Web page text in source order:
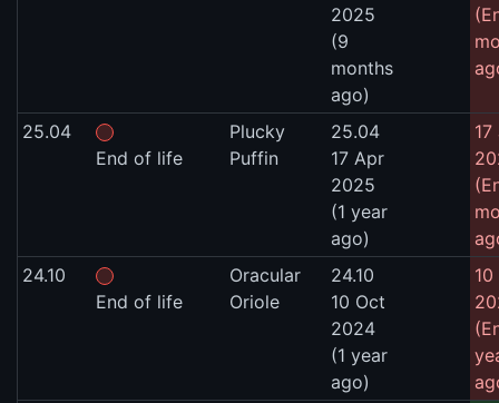
2025
(9
months
ago)
25.04
End of life
Plucky
Puffin
25.04
17 Apr
2025
(1 year
ago)
17
24.10
End of life
Oracular
Oriole
24.10
10 Oct
2024
(1 year
ago)